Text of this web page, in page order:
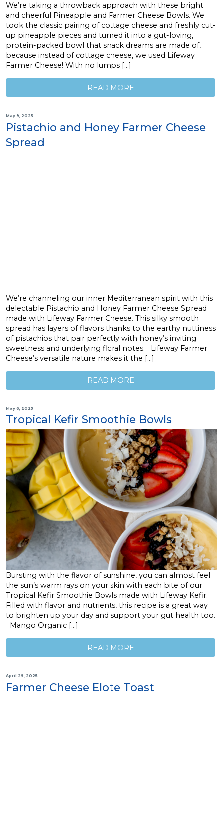
We’re taking a throwback approach with these bright
and cheerful Pineapple and Farmer Cheese Bowls. We
took the classic pairing of cottage cheese and freshly cut-
up pineapple pieces and turned it into a gut-loving,
protein-packed bowl that snack dreams are made of,
because instead of cottage cheese, we used Lifeway
Farmer Cheese! With no lumps […]
READ MORE
May 9, 2025
Pistachio and Honey Farmer Cheese
Spread
We’re channeling our inner Mediterranean spirit with this
delectable Pistachio and Honey Farmer Cheese Spread
made with Lifeway Farmer Cheese. This silky smooth
spread has layers of flavors thanks to the earthy nuttiness
of pistachios that pair perfectly with honey’s inviting
sweetness and underlying floral notes. Lifeway Farmer
Cheese’s versatile nature makes it the […]
READ MORE
May 6, 2025
Tropical Kefir Smoothie Bowls
Bursting with the flavor of sunshine, you can almost feel
the sun’s warm rays on your skin with each bite of our
Tropical Kefir Smoothie Bowls made with Lifeway Kefir.
Filled with flavor and nutrients, this recipe is a great way
to brighten up your day and support your gut health too.
Mango Organic […]
READ MORE
April 29, 2025
Farmer Cheese Elote Toast